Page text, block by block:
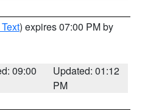
) expires 07:00 PM by
09:00
Updated: 01:12
PM